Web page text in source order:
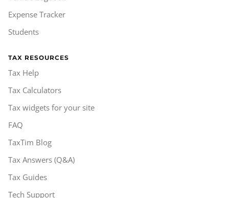
Expense Tracker
Students
TAX RESOURCES
Tax Help
Tax Calculators
Tax widgets for your site
FAQ
TaxTim Blog
Tax Answers (Q&A)
Tax Guides
Tech Support